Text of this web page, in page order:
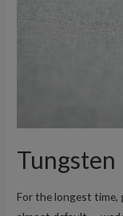
Tungsten
For the longest time,